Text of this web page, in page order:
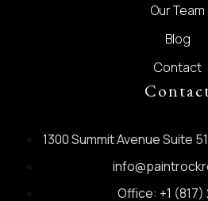
Our Team
Blog
Contact
1300 Summit Avenue Suite
Office: +1